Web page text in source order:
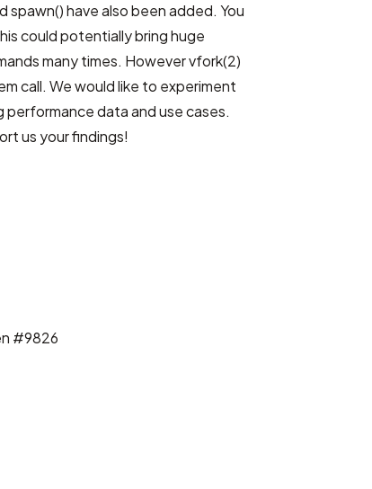
have also been added. You
could potentially bring huge
many times. However vfork(2)
call. We would like to experiment
data and use cases.
us your findings!
#9826